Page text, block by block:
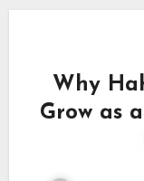
Why
Grow as